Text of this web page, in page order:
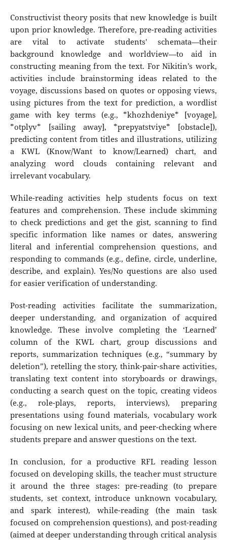
Constructivist theory posits that new knowledge is built
upon prior knowledge. Therefore, pre-reading activities
are vital to activate students' schemata—their
background knowledge and worldview—to aid in
constructing meaning from the text. For Nikitin’s work,
activities include brainstorming ideas related to the
voyage, discussions based on quotes or opposing views,
using pictures from the text for prediction, a wordlist
game with key terms (e.g., *khozhdeniye* [voyage],
*otplyv* [sailing away], *prepyatstviye* [obstacle]),
predicting content from titles and illustrations, utilizing
a KWL (Know/Want to know/Learned) chart, and
analyzing word clouds containing relevant and
irrelevant vocabulary.
While-reading activities help students focus on text
features and comprehension. These include skimming
to check predictions and get the gist, scanning to find
specific information like names or dates, answering
literal and inferential comprehension questions, and
responding to commands (e.g., define, circle, underline,
describe, and explain). Yes/No questions are also used
for easier verification of understanding.
Post-reading activities facilitate the summarization,
deeper understanding, and organization of acquired
knowledge. These involve completing the ‘Learned’
column of the KWL chart, group discussions and
reports, summarization techniques (e.g., “summary by
deletion”), retelling the story, think-pair-share activities,
translating text content into storyboards or drawings,
conducting a search quest on the topic, creating videos
(e.g., role-plays, reports, interviews), preparing
presentations using found materials, vocabulary work
focusing on new lexical units, and peer-checking where
students prepare and answer questions on the text.
In conclusion, for a productive RFL reading lesson
focused on developing skills, the teacher must structure
it around the three stages: pre-reading (to prepare
students, set context, introduce unknown vocabulary,
and spark interest), while-reading (the main task
focused on comprehension questions), and post-reading
(aimed at deeper understanding through critical analysis